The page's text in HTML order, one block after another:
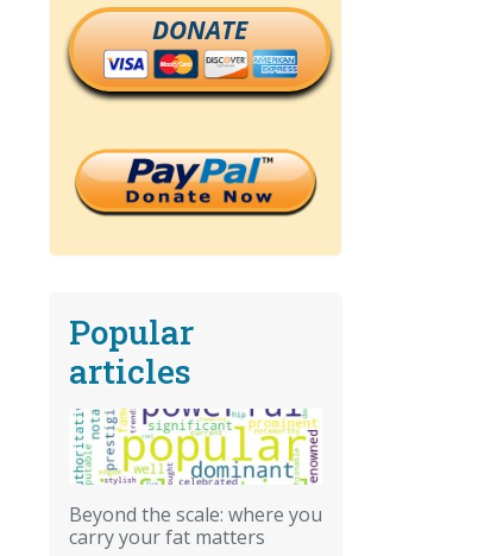
DONATE
Popular
articles
Beyond the scale: where you
carry your fat matters